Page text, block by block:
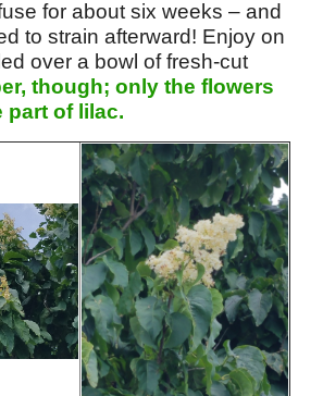
for about six weeks – and
to strain afterward! Enjoy on
over a bowl of fresh-cut
though; only the flowers
part of lilac.